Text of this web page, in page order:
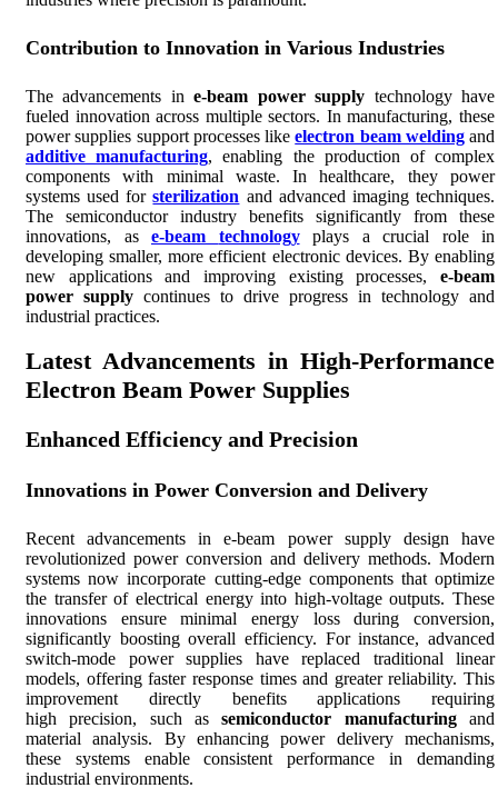
Contribution to Innovation in Various Industries
The advancements ine-beam power supply technology have
fueled innovation across multiple sectors. In manufacturing, these
power supplies support processes likeelectron beam weldingand
additive manufacturing, enabling the production of complex
components with minimal waste. In healthcare, they power
systems used forsterilization and advanced imaging techniques.
The semiconductor industry benefits significantly from these
innovations, as e-beam technologyplays a crucial role in
developing smaller, more efficient electronic devices. By enabling
new applications and improving existing processes, e-beam
power supply continues to drive progress in technology and
industrial practices.
Latest Advancements in High-Performance
Electron Beam Power Supplies
Enhanced Efficiency and Precision
Innovations in Power Conversion and Delivery
Recent advancements in e-beam power supply design have
revolutionized power conversion and delivery methods. Modern
systems now incorporate cutting-edge components that optimize
the transfer of electrical energy into high-voltage outputs. These
innovations ensure minimal energy loss during conversion,
significantly boosting overall efficiency. For instance, advanced
switch-mode power supplies have replaced traditional linear
models, offering faster response times and greater reliability. This
improvement directly benefits applications requiring
high precision, such assemiconductor manufacturingand
material analysis. By enhancing power delivery mechanisms,
these systems enable consistent performance in demanding
industrial environments.